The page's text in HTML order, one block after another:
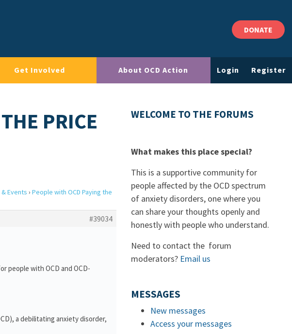
DONATE
Get Involved About OCD Action Login Register
PRICE
& Events › People with OCD Paying the
#39034
people with OCD and OCD-
a debilitating anxiety disorder,
WELCOME TO THE FORUMS
What makes this place special?
This is a supportive community for
people affected by the OCD spectrum
of anxiety disorders, one where you
can share your thoughts openly and
honestly with people who understand.
Need to contact the forum
moderators? Email us
MESSAGES
New messages
Access your messages